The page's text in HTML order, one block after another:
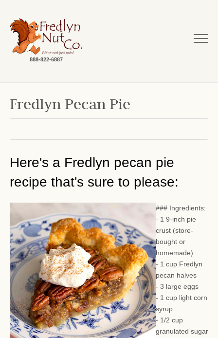
888-822-6887
Fredlyn Pecan Pie
Here's a Fredlyn pecan pie
recipe that's sure to please:
### Ingredients:
- 1 9-inch pie
crust (store-
bought or
homemade)
- 1 cup Fredlyn
pecan halves
- 3 large eggs
- 1 cup light corn
syrup
- 1/2 cup
granulated sugar